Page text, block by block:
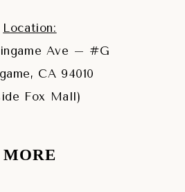
Location:
Ave – #G
CA 94010
Fox Mall)
MORE